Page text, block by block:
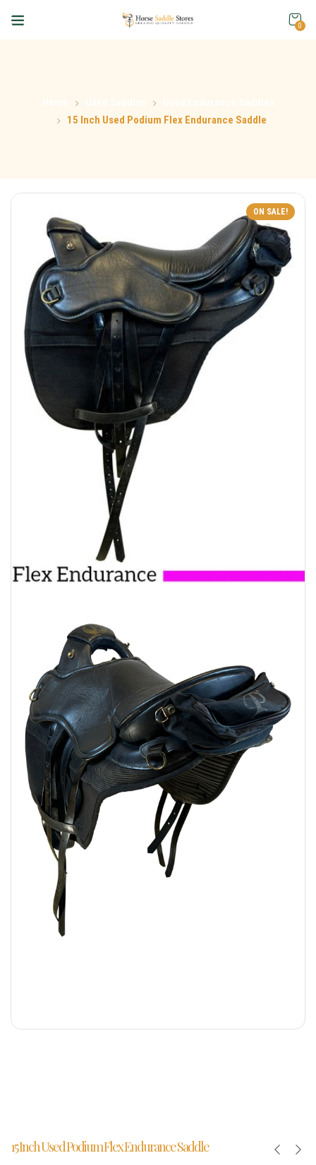
0
15 Inch Used Podium Flex Endurance Saddle
ON SALE!
15 Inch Used Podium Flex Endurance Saddle